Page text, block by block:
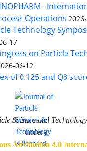
-
Operations
Technology
17
on Particle
06-12
of 0.125 and Q3
Science and Technology
under a
Attribution 4.0